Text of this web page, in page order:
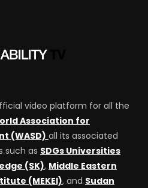
video platform for all the
Association for
(WASD) all its associated
such as SDGs Universities
(SK), Middle Eastern
(MEKEI), and Sudan